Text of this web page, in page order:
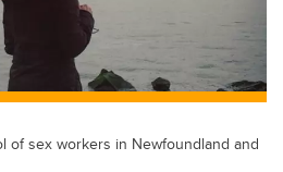
of sex workers in Newfoundland and